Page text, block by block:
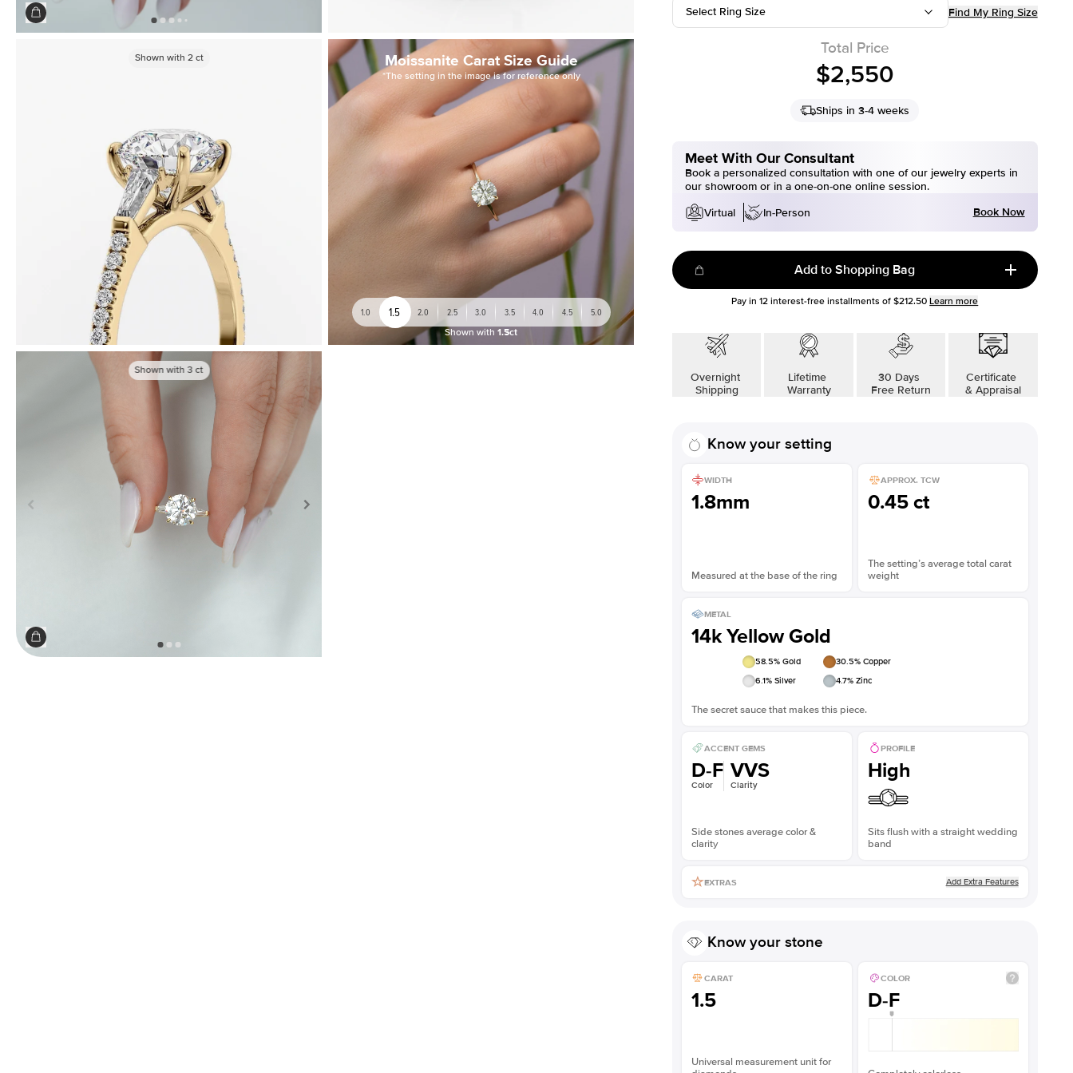
Shown with 2ct Moissanite Carat Size Guide
*The setting in the image is for reference only
1.0 1.5 2.0 2.5 3.0 3.5 4.0 4.5 5.0
Shown with 1.5ct
Shown with3 ct Shown with ct
Select Ring Size Find My Ring Size
Total Price
$2,550
Ships in 3-4 weeks
Meet With Our Consultant
Book a personalized consultation with one of our jewelry experts in
our showroom or in a one-on-one online session.
Virtual
In-Person Book Now
Add to Shopping Bag
Pay in12 interest-free installments of $212.50 Learn more
Overnight
Shipping
Lifetime
Warranty
30 Days
Free Return
Certificate
& Appraisal
Know your setting
WIDTH
1.8mm
Measured at the base of the ring
APPROX. TCW
0.45 ct
The setting’s average total carat
weight
METAL
14k Yellow Gold
58.5% Gold 30.5% Copper
6.1% Silver 4.7% Zinc
The secret sauce that makes this piece.
ACCENT GEMS
D-F
Color
VVS
Clarity
Side stones average color &
clarity
PROFILE
High
Sits flush with a straight wedding
band
EXTRAS Add Extra Features
Know your stone
CARAT
1.5
Universal measurement unit for
COLOR
D-F